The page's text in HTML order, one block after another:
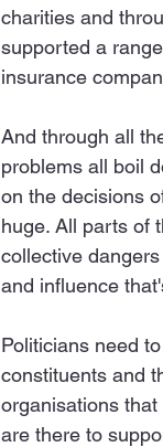
charities and
supported a
insurance
And through all
problems all boil
on the decisions
huge. All parts of
collective
and influence
Politicians need
constituents and
organisations
are there to